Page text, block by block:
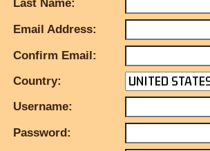
Last Name:
Email Address:
Confirm Email:
Country:
Username:
Password: